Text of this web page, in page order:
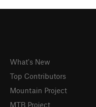
What's New
Top Contributors
Mountain Project
MTB Project